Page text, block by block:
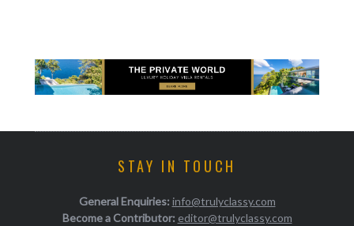
STAY IN TOUCH
General Enquiries: info@trulyclassy.com
Become a Contributor: editor@trulyclassy.com